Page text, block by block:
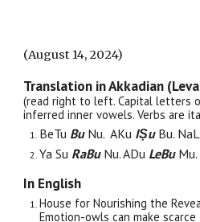
(August 14, 2024)
Translation in Akkadian
(read right to left. Capital letters
inferredinner vowels. Verbs are
BeTu BuNu. AKu IṢuBu.
Ya Su RaBuNu. ADu LeBuMu.
In English
House for Nourishing the
Emotion-owls can make